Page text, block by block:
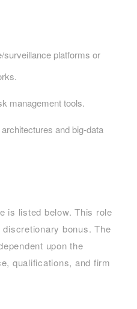
surveillance platforms or
management tools.
and big-data
is listed below. This role
bonus. The
upon the
qualifications, and firm